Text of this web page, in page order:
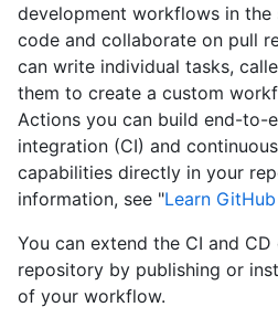
development workflows in the
code and collaborate on pull
can write individual tasks,
them to create a custom
Actions you can build end-to-
integration (CI) and
capabilities directly in your
information, see "Learn
You can extend the CI and
repository by publishing or
of your workflow.